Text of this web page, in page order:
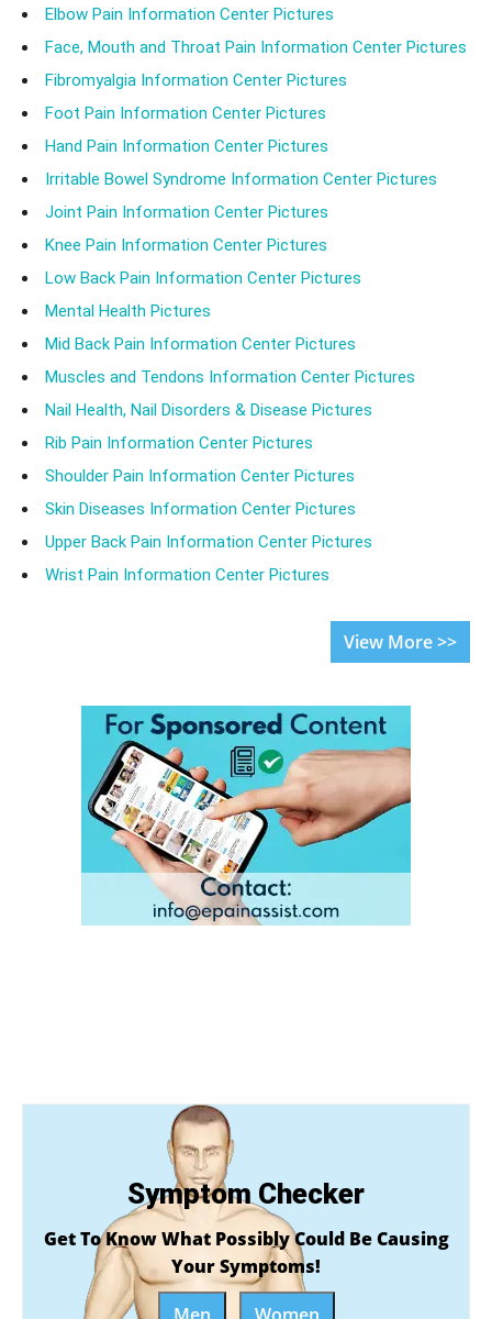
Elbow Pain Information Center Pictures
Face, Mouth and Throat Pain Information Center Pictures
Fibromyalgia Information Center Pictures
Foot Pain Information Center Pictures
Hand Pain Information Center Pictures
Irritable Bowel Syndrome Information Center Pictures
Joint Pain Information Center Pictures
Knee Pain Information Center Pictures
Low Back Pain Information Center Pictures
Mental Health Pictures
Mid Back Pain Information Center Pictures
Muscles and Tendons Information Center Pictures
Nail Health, Nail Disorders & Disease Pictures
Rib Pain Information Center Pictures
Shoulder Pain Information Center Pictures
Skin Diseases Information Center Pictures
Upper Back Pain Information Center Pictures
Wrist Pain Information Center Pictures
View More >>
Symptom Checker
Get To Know What Possibly Could Be Causing
Your Symptoms!